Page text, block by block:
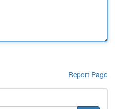
Report Page